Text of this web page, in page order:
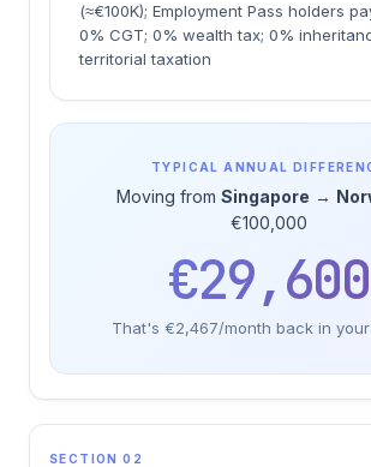
(≈€100K); Employment Pass holders
0% CGT; 0% wealth tax; 0%
territorial taxation
TYPICAL ANNUAL
Moving from Singapore →
€100,000
€29,600
That's €2,467/month back in
SECTION 02